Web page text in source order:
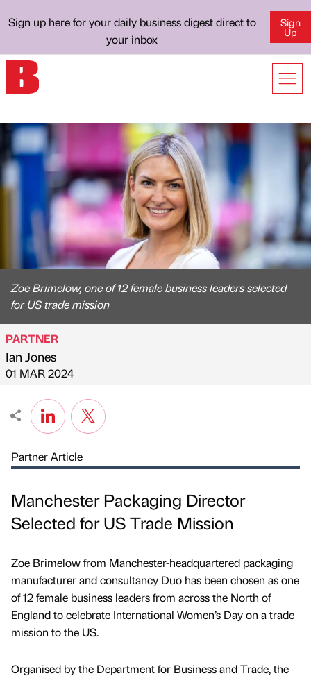
Sign up here for your daily business digest direct to
your inbox
Sign
Up
Zoe Brimelow, one of 12 female business leaders selected
for US trade mission
Published by
PARTNER
Ian Jones
on
01 MAR 2024
Partner Article
Manchester Packaging Director
Selected for US Trade Mission
Zoe Brimelow from Manchester-headquartered packaging
manufacturer and consultancy Duo has been chosen as one
of 12 female business leaders from across the North of
England to celebrate International Women’s Day on a trade
mission to the US.
Organised by the Department for Business and Trade, the